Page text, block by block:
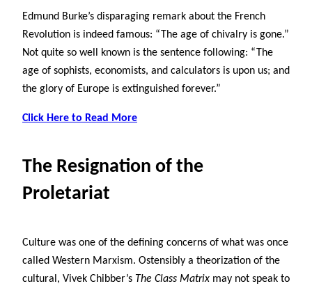
Edmund Burke’s disparaging remark about the French
Revolution is indeed famous: “The age of chivalry is gone.”
Not quite so well known is the sentence following: “The
age of sophists, economists, and calculators is upon us; and
the glory of Europe is extinguished forever.”
Click Here to Read More
The Resignation of the
Proletariat
Culture was one of the defining concerns of what was once
called Western Marxism. Ostensibly a theorization of the
cultural, Vivek Chibber’s The Class Matrix may not speak to